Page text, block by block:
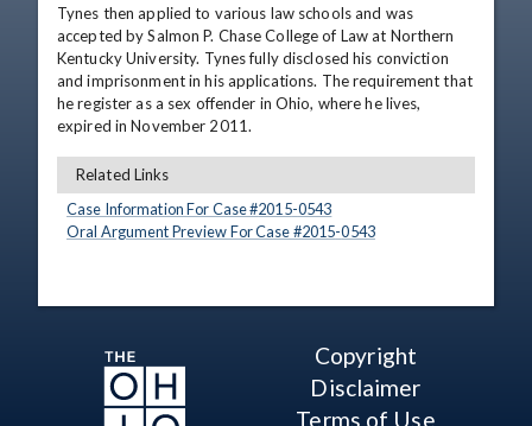
Tynes then applied to various law schools and was
accepted by Salmon P. Chase College of Law at Northern
Kentucky University. Tynes fully disclosed his conviction
and imprisonment in his applications. The requirement that
he register as a sex offender in Ohio, where he lives,
expired in November 2011.
Related Links
Case Information For Case #2015-0543
Oral Argument Preview For Case #2015-0543
Copyright
Disclaimer
Terms of Use